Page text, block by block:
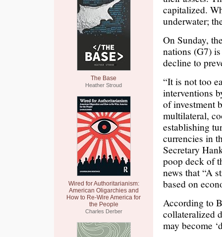
The Base
Heather Stroud
Wired for Authoritarianism:
American Oligarchies and
How to Re-Wire America for
the People
Charles Derber
capitalized.
underwater;
On Sunday,
nations (G7)
decline to
“It is not too
interventions
of investment
multilateral,
establishing
currencies in
Secretary
poop deck of
news that “A
based on
According to
collateralized
may become